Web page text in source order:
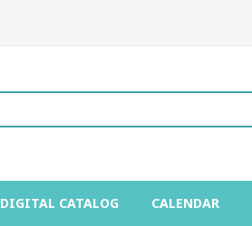
DIGITAL CATALOG CALENDAR